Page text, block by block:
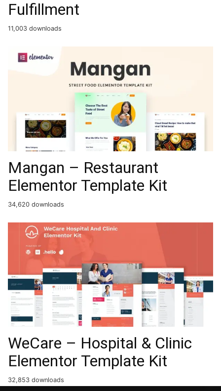
Fulfillment
11,003 downloads
Mangan – Restaurant
Elementor Template Kit
34,620 downloads
WeCare – Hospital & Clinic
Elementor Template Kit
32,853 downloads